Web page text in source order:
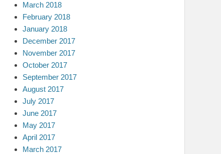
March 2018
February 2018
January 2018
December 2017
November 2017
October 2017
September 2017
August 2017
July 2017
June 2017
May 2017
April 2017
March 2017